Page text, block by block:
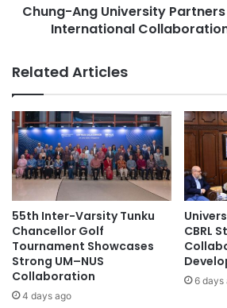
Future Aspirations
learning environment by establishing
furthering the progression and
education.
Source: City University of Hong Kong
academic
academic
City University of
e
l
P
r
i
z
e
n
C
h
e
m
i
e
r
s
y
P
r
t
n
e
r
s
Chung-Ang University Partners
International
Related Articles
55th Inter-Varsity Tunku
Chancellor Golf
Tournament Showcases
Strong UM–NUS
Collaboration
4 days ago
CBRL
6 days